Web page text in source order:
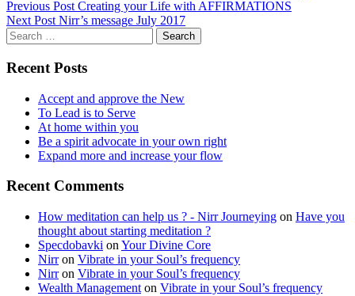
Post
navigation
Previous Post Creating your Life with AFFIRMATIONS
Next Post Nirr’s message July 2017
Search
for:
Recent Posts
Accept and approve the New
To Lead is to Serve
At home within you
Be a spirit advocate in your own right
Expand more and increase your flow
Recent Comments
How meditation can help us ? - Nirr Journeying on Have you
thought about starting meditation ?
Specdobavki on Your Divine Core
Nirron Vibrate in your Soul’s frequency
Nirron Vibrate in your Soul’s frequency
Wealth Management on Vibrate in your Soul’s frequency